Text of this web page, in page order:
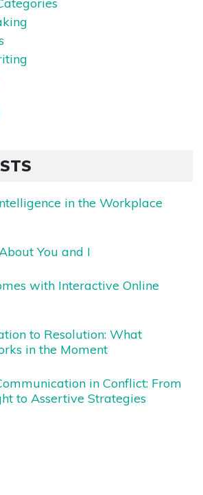
in the Workplace
You and I
with Interactive Online
to Resolution: What
in the Moment
in Conflict: From
to Assertive Strategies